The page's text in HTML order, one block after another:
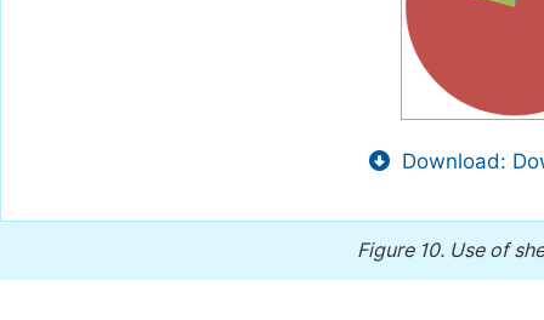
Download:
Figure 10. Use of